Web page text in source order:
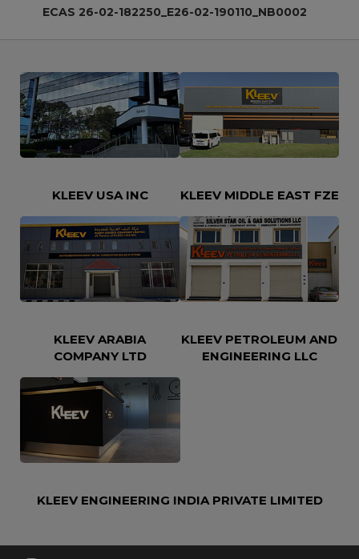
ECAS 26-02-182250_E26-02-190110_NB0002
KLEEV USA INC KLEEV MIDDLE EAST FZE
KLEEV ARABIA
COMPANY LTD
KLEEV PETROLEUM AND
ENGINEERING LLC
KLEEV ENGINEERING INDIA PRIVATE LIMITED